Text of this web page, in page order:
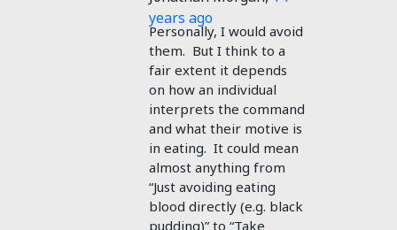
years ago
Personally, I would avoid
them. But I think to a
fair extent it depends
on how an individual
interprets the command
and what their motive is
in eating. It could mean
almost anything from
“Just avoiding eating
blood directly (e.g. black
pudding)” to “Take